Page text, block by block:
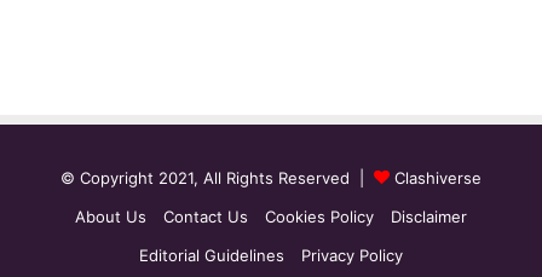
© Copyright 2021, All Rights Reserved |
Clashiverse
About Us
Contact Us Cookies Policy
Disclaimer
Editorial Guidelines
Privacy Policy